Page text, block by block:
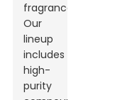
fragrances.
Our
lineup
includes
high-
purity